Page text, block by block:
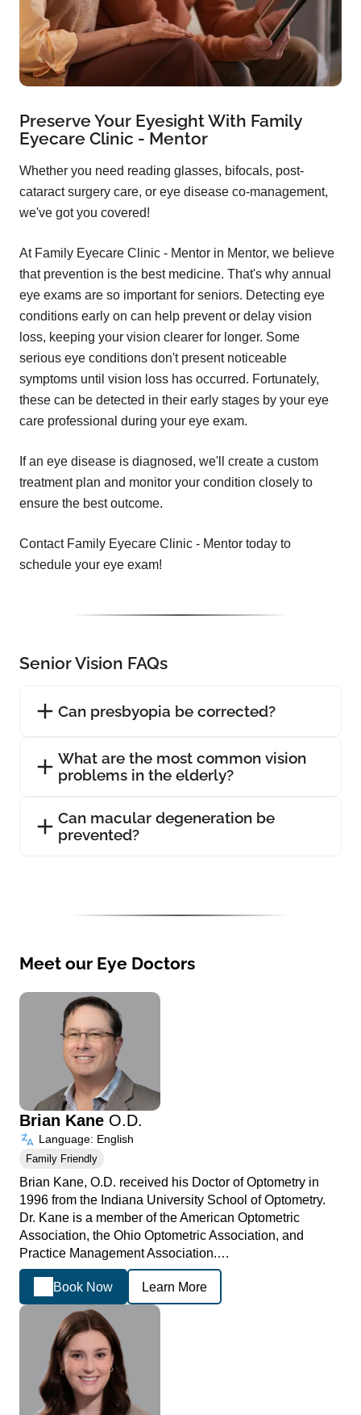
Preserve Your Eyesight With Family
Eyecare Clinic - Mentor
Whether you need reading glasses, bifocals, post-
cataract surgery care, or eye disease co-management,
we've got you covered!
At Family Eyecare Clinic - Mentor in Mentor, we believe
that prevention is the best medicine. That's why annual
eye exams are so important for seniors. Detecting eye
conditions early on can help prevent or delay vision
loss, keeping your vision clearer for longer. Some
serious eye conditions don't present noticeable
symptoms until vision loss has occurred. Fortunately,
these can be detected in their early stages by your eye
care professional during your eye exam.
If an eye disease is diagnosed, we'll create a custom
treatment plan and monitor your condition closely to
ensure the best outcome.
Contact Family Eyecare Clinic - Mentor today to
schedule your eye exam!
Senior Vision FAQs
Can presbyopia be corrected?
What are the most common vision
problems in the elderly?
Can macular degeneration be
prevented?
Meet our Eye Doctors
Brian Kane O.D.
Language: English
Family Friendly
Brian Kane, O.D. received his Doctor of Optometry in
1996 from the Indiana University School of Optometry.
Dr. Kane is a member of the American Optometric
Association, the Ohio Optometric Association, and
Practice Management Association.…
Book Now Learn More